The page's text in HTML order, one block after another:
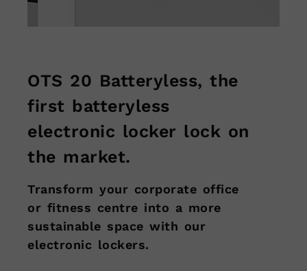
OTS 20 Batteryless, the
first batteryless
electronic locker lock on
the market.
Transform your corporate office
or fitness centre into a more
sustainable space with our
electronic lockers.